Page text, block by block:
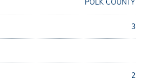
POLK COUNTY
3
2